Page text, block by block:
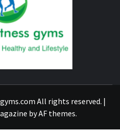
All rights reserved. |
byAF themes.